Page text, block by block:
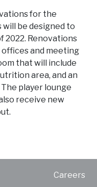
for the
be designed to
2022. Renovations
and meeting
that will include
area, and an
player lounge
receive new
Careers